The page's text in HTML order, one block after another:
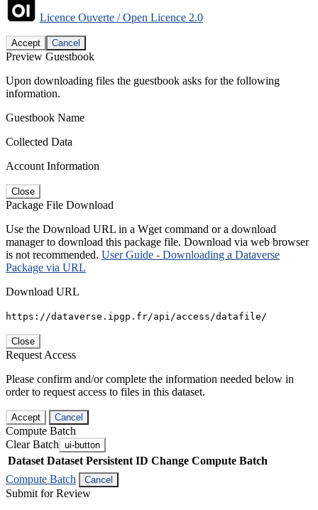
Licence Ouverte / Open Licence 2.0
Accept Cancel
Preview Guestbook
Upon downloading files the guestbook asks for the following
information.
Guestbook Name
Collected Data
Account Information
Close
Package File Download
Use the Download URL in a Wget command or a download
manager to download this package file. Download via web browser
is not recommended. User Guide - Downloading a Dataverse
Package via URL
Download URL
https://dataverse.ipgp.fr/api/access/datafile/
Close
Request Access
Please confirm and/or complete the information needed below in
order to request access to files in this dataset.
Accept Cancel
Compute Batch
Clear Batch ui-button
Dataset Dataset Persistent ID Change Compute Batch
Compute Batch
Cancel
Submit for Review